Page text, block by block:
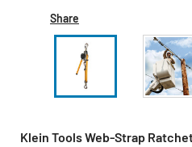
Share
Klein Tools Web-Strap